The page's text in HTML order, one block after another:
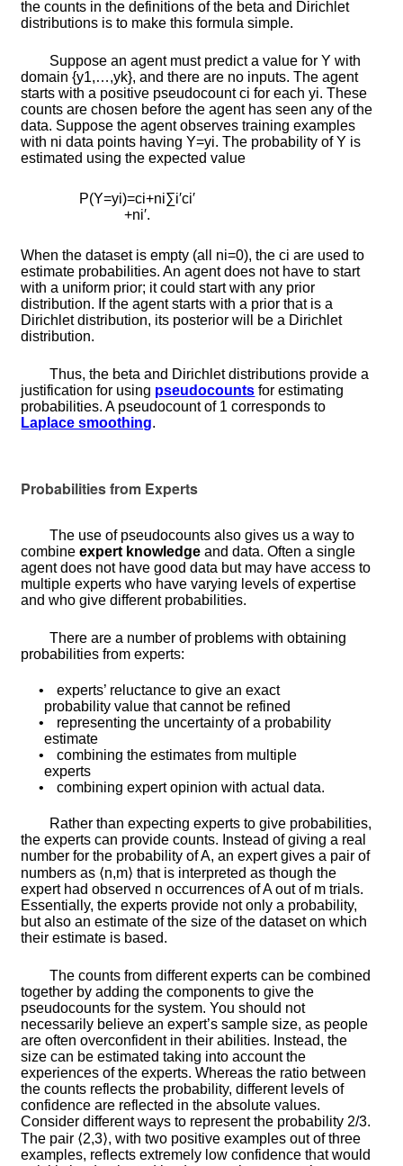
the counts in the definitions of the beta and Dirichlet
distributions is to make this formula simple.
Suppose an agent must predict a value forY with
domain{y1,…,yk}, and there are no inputs. The agent
starts with a positive pseudocountci for eachyi. These
counts are chosen before the agent has seen any of the
data. Suppose the agent observes training examples
with ni data points havingY=yi. The probability ofY is
estimated using the expected value
P(Y=yi)=ci+ni∑i′ci′
+ni′.
When the dataset is empty (all ni=0), theci are used to
estimate probabilities. An agent does not have to start
with a uniform prior; it could start with any prior
distribution. If the agent starts with a prior that is a
Dirichlet distribution, its posterior will be a Dirichlet
distribution.
Thus, the beta and Dirichlet distributions provide a
justification for using pseudocounts for estimating
probabilities. A pseudocount of 1 corresponds to
Laplace smoothing.
Probabilities from Experts
The use of pseudocounts also gives us a way to
combineexpert knowledge and data. Often a single
agent does not have good data but may have access to
multiple experts who have varying levels of expertise
and who give different probabilities.
There are a number of problems with obtaining
probabilities from experts:
•
experts’ reluctance to give an exact
probability value that cannot be refined
•
representing the uncertainty of a probability
estimate
•
combining the estimates from multiple
experts
•
combining expert opinion with actual data.
Rather than expecting experts to give probabilities,
the experts can provide counts. Instead of giving a real
number for the probability ofA, an expert gives a pair of
numbers as ⟨n,m⟩ that is interpreted as though the
expert had observed n occurrences ofAout of m trials.
Essentially, the experts provide not only a probability,
but also an estimate of the size of the dataset on which
their estimate is based.
The counts from different experts can be combined
together by adding the components to give the
pseudocounts for the system. You should not
necessarily believe an expert’s sample size, as people
are often overconfident in their abilities. Instead, the
size can be estimated taking into account the
experiences of the experts. Whereas the ratio between
the counts reflects the probability, different levels of
confidence are reflected in the absolute values.
Consider different ways to represent the probability 2/3.
The pair ⟨2,3⟩, with two positive examples out of three
examples, reflects extremely low confidence that would